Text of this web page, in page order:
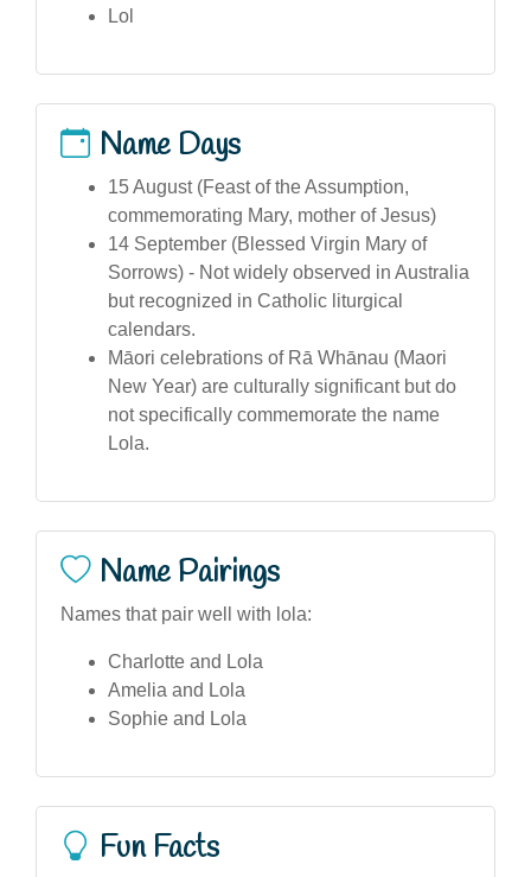
Lol
Name Days
15 August (Feast of the Assumption,
commemorating Mary, mother of Jesus)
14 September (Blessed Virgin Mary of
Sorrows) - Not widely observed in Australia
but recognized in Catholic liturgical
calendars.
Māori celebrations of Rā Whānau (Maori
New Year) are culturally significant but do
not specifically commemorate the name
Lola.
Name Pairings
Names that pair well with lola:
Charlotte and Lola
Amelia and Lola
Sophie and Lola
Fun Facts